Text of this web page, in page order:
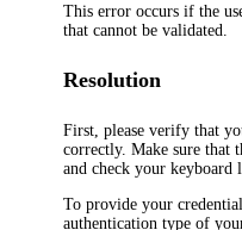
This error occurs if the
that cannot be validated.
Resolution
First, please verify that
correctly. Make sure that
and check your keyboard
To provide your
authentication type of